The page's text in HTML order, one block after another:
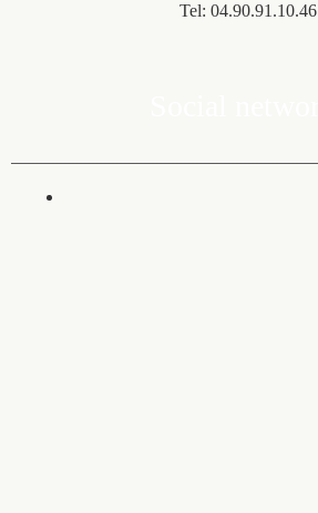
Tel: 04.90.91.10.46